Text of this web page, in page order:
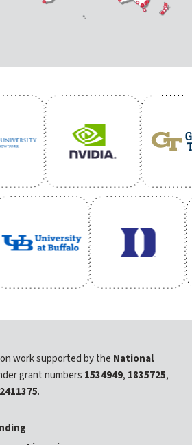
work supported by the National
grant numbers 1534949, 1835725,
2411375.